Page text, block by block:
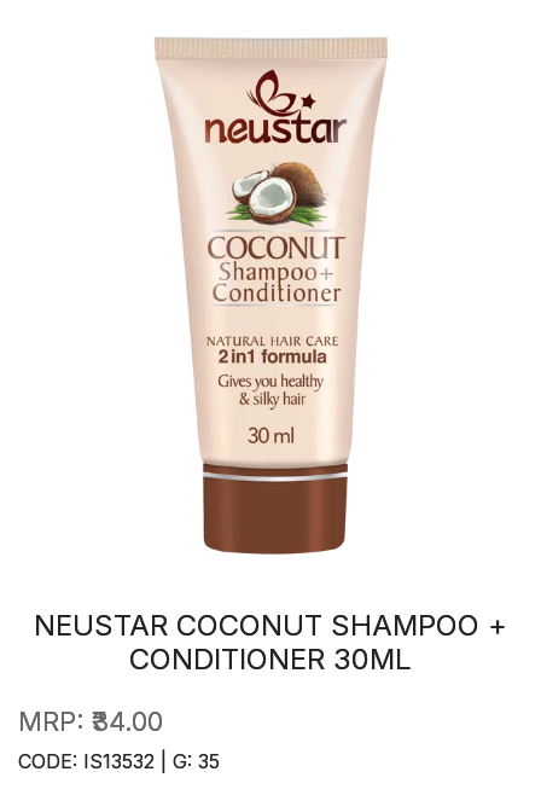
NEUSTAR COCONUT SHAMPOO +
CONDITIONER 30ML
MRP: ₹34.00
CODE: IS13532 | G: 35